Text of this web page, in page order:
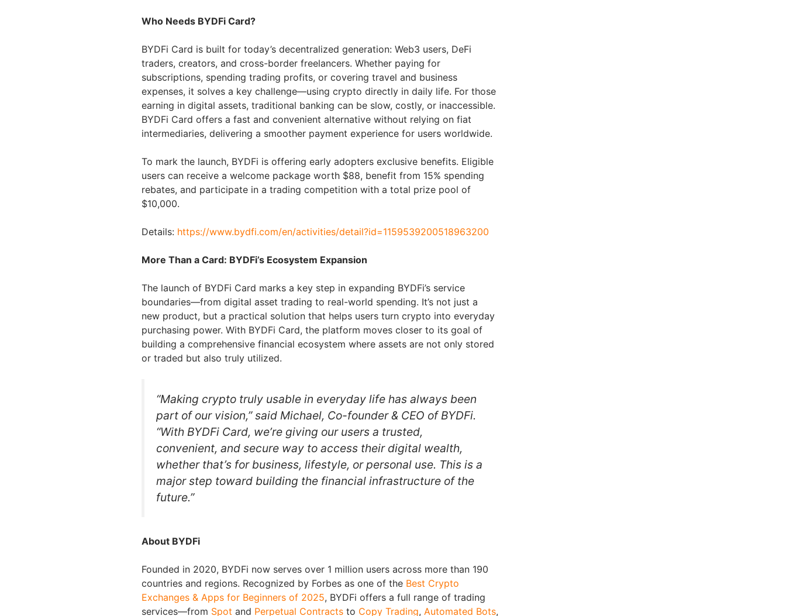
Who Needs BYDFi Card?
BYDFi Card is built for today’s decentralized generation: Web3 users, DeFi
traders, creators, and cross-border freelancers. Whether paying for
subscriptions, spending trading profits, or covering travel and business
expenses, it solves a key challenge—using crypto directly in daily life. For those
earning in digital assets, traditional banking can be slow, costly, or inaccessible.
BYDFi Card offers a fast and convenient alternative without relying on fiat
intermediaries, delivering a smoother payment experience for users worldwide.
To mark the launch, BYDFi is offering early adopters exclusive benefits. Eligible
users can receive a welcome package worth $88, benefit from 15% spending
rebates, and participate in a trading competition with a total prize pool of
$10,000.
Details: https://www.bydfi.com/en/activities/detail?id=1159539200518963200
More Than a Card: BYDFi’s Ecosystem Expansion
The launch of BYDFi Card marks a key step in expanding BYDFi’s service
boundaries—from digital asset trading to real-world spending. It’s not just a
new product, but a practical solution that helps users turn crypto into everyday
purchasing power. With BYDFi Card, the platform moves closer to its goal of
building a comprehensive financial ecosystem where assets are not only stored
or traded but also truly utilized.
“Making crypto truly usable in everyday life has always been
part of our vision,” said Michael, Co-founder & CEO of BYDFi.
“With BYDFi Card, we’re giving our users a trusted,
convenient, and secure way to access their digital wealth,
whether that’s for business, lifestyle, or personal use. This is a
major step toward building the financial infrastructure of the
future.”
About BYDFi
Founded in 2020, BYDFi now serves over 1 million users across more than 190
countries and regions. Recognized by Forbes as one of the Best Crypto
Exchanges & Apps for Beginners of 2025, BYDFi offers a full range of trading
services—from Spot and Perpetual Contracts to Copy Trading, Automated Bots,